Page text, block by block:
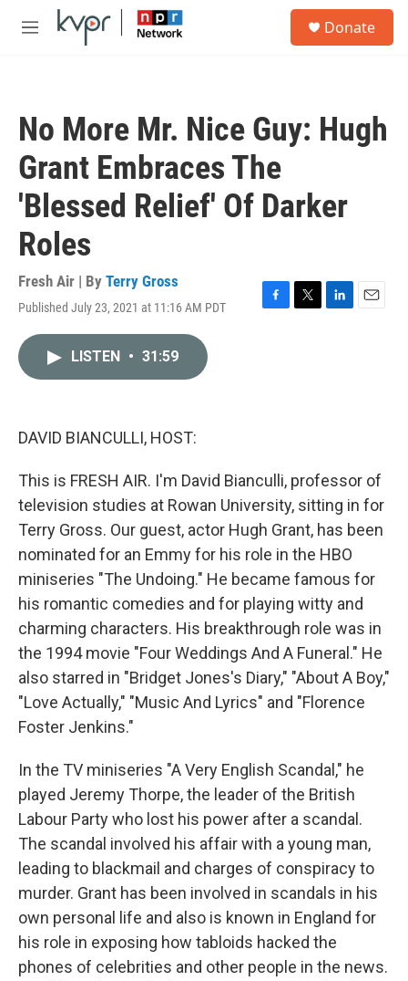
Skip to main content
M
Donate
No More Mr. Nice Guy: Hugh
Grant Embraces The
'Blessed Relief' Of Darker
Roles
Fresh Air | By Terry Gross
Published July 23, 2021 at 11:16 AM PDT
F
T
L
E
LISTEN • 31:59
DAVID BIANCULLI, HOST:
This is FRESH AIR. I'm David Bianculli, professor of
television studies at Rowan University, sitting in for
Terry Gross. Our guest, actor Hugh Grant, has been
nominated for an Emmy for his role in the HBO
miniseries "The Undoing." He became famous for
his romantic comedies and for playing witty and
charming characters. His breakthrough role was in
the 1994 movie "Four Weddings And A Funeral." He
also starred in "Bridget Jones's Diary," "About A Boy,"
"Love Actually," "Music And Lyrics" and "Florence
Foster Jenkins."
In the TV miniseries "A Very English Scandal," he
played Jeremy Thorpe, the leader of the British
Labour Party who lost his power after a scandal.
The scandal involved his affair with a young man,
leading to blackmail and charges of conspiracy to
murder. Grant has been involved in scandals in his
own personal life and also is known in England for
his role in exposing how tabloids hacked the
phones of celebrities and other people in the news.